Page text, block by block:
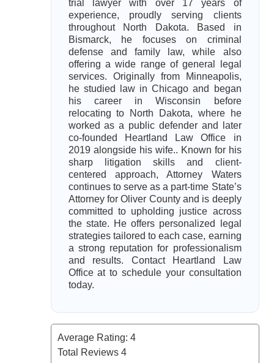
trial lawyer with over 17 years of
experience, proudly serving clients
throughout North Dakota. Based in
Bismarck, he focuses on criminal
defense and family law, while also
offering a wide range of general legal
services. Originally from Minneapolis,
he studied law in Chicago and began
his career in Wisconsin before
relocating to North Dakota, where he
worked as a public defender and later
co-founded Heartland Law Office in
2019 alongside his wife.. Known for his
sharp litigation skills and client-
centered approach, Attorney Waters
continues to serve as a part-time State’s
Attorney for Oliver County and is deeply
committed to upholding justice across
the state. He offers personalized legal
strategies tailored to each case, earning
a strong reputation for professionalism
and results. Contact Heartland Law
Office at to schedule your consultation
today.
Average Rating: 4
Total Reviews 4